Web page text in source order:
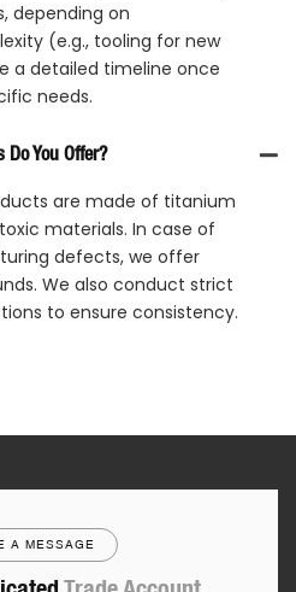
depending on
(e.g., tooling for new
a detailed timeline once
needs.
Do You Offer?
are made of titanium
materials. In case of
defects, we offer
We also conduct strict
to ensure consistency.
A MESSAGE